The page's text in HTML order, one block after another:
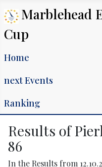
Marblehead
Cup
Home
next Events
Ranking
Results of
86
In the Results from